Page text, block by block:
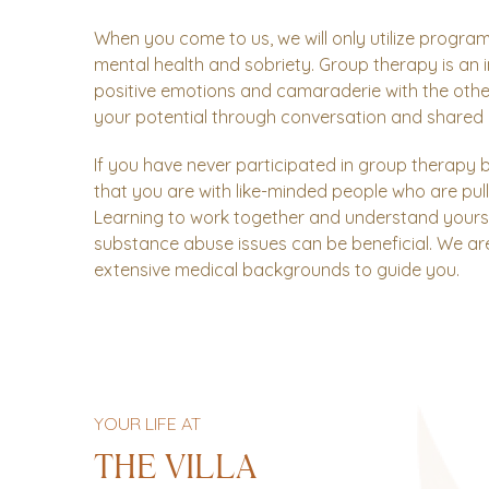
When you come to us, we will only utilize
mental health and sobriety. Group therapy is
positive emotions and camaraderie with the
your potential through conversation and shared
If you have never participated in group therapy
that you are with like-minded people who are
Learning to work together and understand
substance abuse issues can be beneficial. We
extensive medical backgrounds to guide you.
YOUR LIFE AT
THE VILLA